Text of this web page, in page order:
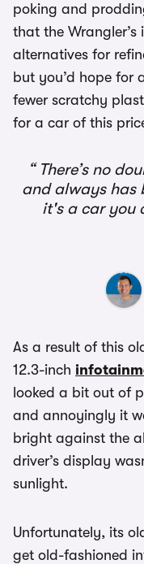
poking and
that the
alternatives for
but you’d hope for
fewer scratchy
for a car of this
There’s no
and always has
it's a car you
As a result of this
12.3-inch
looked a bit out of
and annoyingly it
bright against the
driver’s display
sunlight.
Unfortunately, its
get old-fashioned